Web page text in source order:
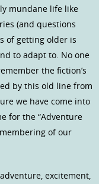
mundane life like
(and questions
of getting older is
to adapt to. No one
the fiction’s
by this old line from
we have come into
for the “Adventure
of our
excitement,